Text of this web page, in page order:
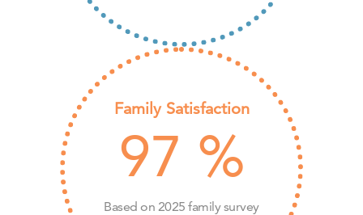
Family Satisfaction
97 %
Based on 2025 family survey